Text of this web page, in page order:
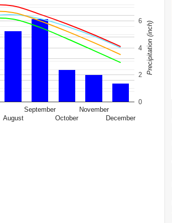
August
September
October
November
December
0
2
4
6 Precipitation (inch)